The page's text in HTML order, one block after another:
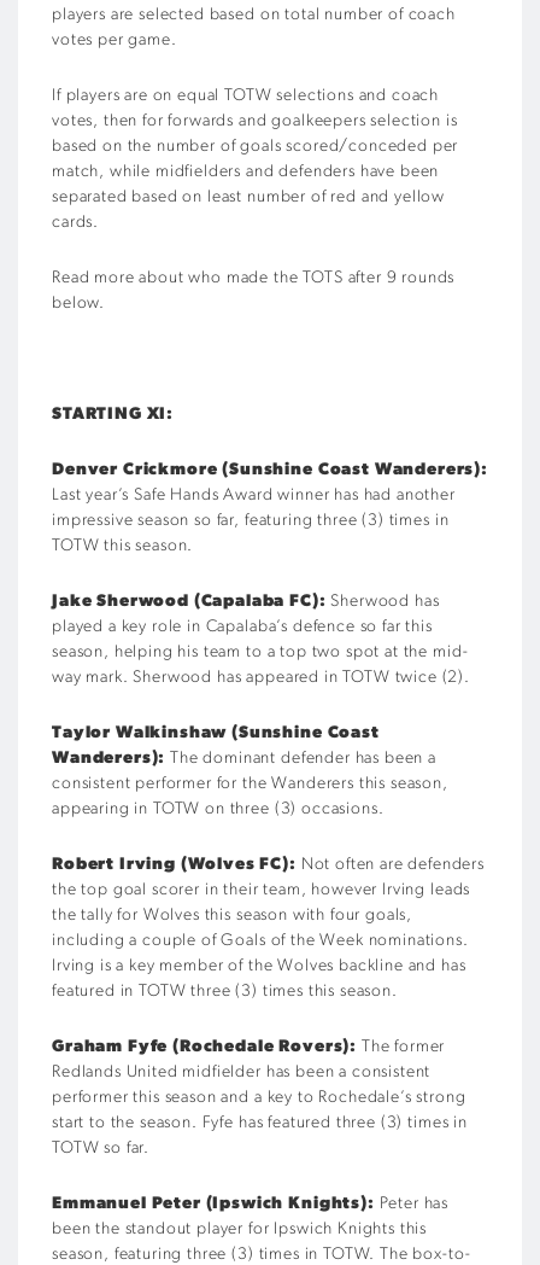
players are selected based on total number of coach
votes per game.
If players are on equal TOTW selections and coach
votes, then for forwards and goalkeepers selection is
based on the number of goals scored/conceded per
match, while midfielders and defenders have been
separated based on least number of red and yellow
cards.
Read more about who made the TOTS after 9 rounds
below.
STARTING XI:
Denver Crickmore (Sunshine Coast Wanderers):
Last year’s Safe Hands Award winner has had another
impressive season so far, featuring three (3) times in
TOTW this season.
Jake Sherwood (Capalaba FC):Sherwood has
played a key role in Capalaba’s defence so far this
season, helping his team to a top two spot at the mid-
way mark. Sherwood has appeared in TOTW twice (2).
Taylor Walkinshaw (Sunshine Coast
Wanderers): The dominant defender has been a
consistent performer for the Wanderers this season,
appearing in TOTW on three (3) occasions.
Robert Irving (Wolves FC): Not often are defenders
the top goal scorer in their team, however Irving leads
the tally for Wolves this season with four goals,
including a couple of Goals of the Week nominations.
Irving is a key member of the Wolves backline and has
featured in TOTW three (3) times this season.
Graham Fyfe (Rochedale Rovers): The former
Redlands United midfielder has been a consistent
performer this season and a key to Rochedale’s strong
start to the season. Fyfe has featured three (3) times in
TOTW so far.
Emmanuel Peter (Ipswich Knights): Peter has
been the standout player for Ipswich Knights this
season, featuring three (3) times in TOTW. The box-to-